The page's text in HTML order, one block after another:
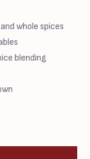
whole spices
blending